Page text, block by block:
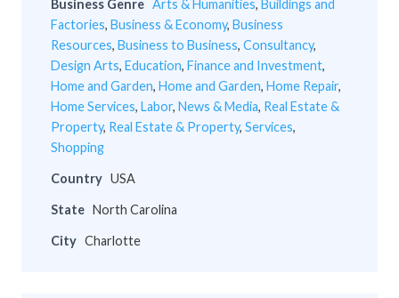
Business Genre Arts & Humanities, Buildings and
Factories, Business & Economy, Business
Resources, Business to Business, Consultancy,
Design Arts, Education, Finance and Investment,
Home and Garden, Home and Garden, Home Repair,
Home Services, Labor, News & Media, Real Estate &
Property, Real Estate & Property, Services,
Shopping
Country USA
State North Carolina
City Charlotte